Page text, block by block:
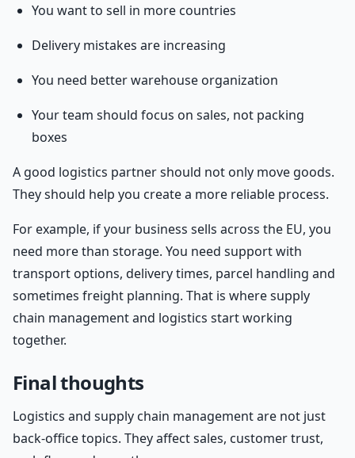
You want to sell in more countries
Delivery mistakes are increasing
You need better warehouse organization
Your team should focus on sales, not packing
boxes
A good logistics partner should not only move goods.
They should help you create a more reliable process.
For example, if your business sells across the EU, you
need more than storage. You need support with
transport options, delivery times, parcel handling and
sometimes freight planning. That is where supply
chain management and logistics start working
together.
Final thoughts
Logistics and supply chain management are not just
back-office topics. They affect sales, customer trust,